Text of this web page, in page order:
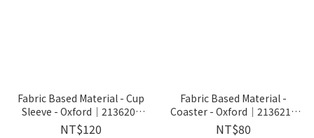
Fabric Based Material - Cup
Sleeve - Oxford│2136209
Jeantopia
NT$120
Fabric Based Material -
Coaster - Oxford│2136210
Jeantopia
NT$80